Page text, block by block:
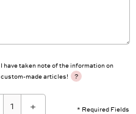
I have taken note of the information on
custom-made articles!
?
* Required Fields
+